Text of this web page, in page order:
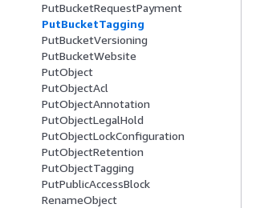
PutBucketRequestPayment
PutBucketTagging
PutBucketVersioning
PutBucketWebsite
PutObject
PutObjectAcl
PutObjectAnnotation
PutObjectLegalHold
PutObjectLockConfiguration
PutObjectRetention
PutObjectTagging
PutPublicAccessBlock
RenameObject